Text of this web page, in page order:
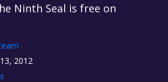
Ninth Seal is free on
2012